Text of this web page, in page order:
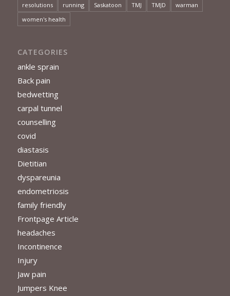
resolutions
running Saskatoon TMJ TMJD
warman
women's health
CATEGORIES
ankle sprain
Back pain
bedwetting
carpal tunnel
counselling
covid
diastasis
Dietitian
dyspareunia
endometriosis
family friendly
Frontpage Article
headaches
Incontinence
Injury
Jaw pain
Jumpers Knee